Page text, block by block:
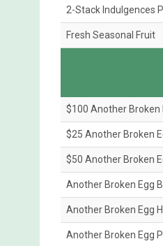
2-Stack Indulgences
Fresh Seasonal Fruit
$100 Another Broken
$25 Another Broken
$50 Another Broken
Another Broken Egg
Another Broken Egg
Another Broken Egg